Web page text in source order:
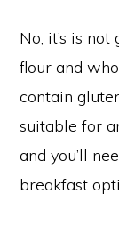
No, it’s is
flour and
contain
suitable for
and you’ll
breakfast